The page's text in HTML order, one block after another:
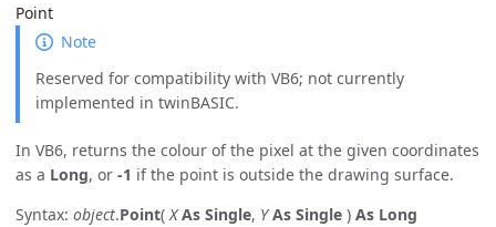
Point
Note
Reserved for compatibility with VB6; not currently
implemented in twinBASIC.
In VB6, returns the colour of the pixel at the given coordinates
as a Long, or -1 if the point is outside the drawing surface.
Syntax: object.Point(X As Single, Y As Single ) As Long